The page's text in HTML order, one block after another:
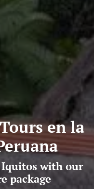
en la
Iquitos with our
package